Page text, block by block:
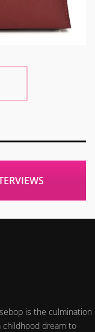
is the culmination
childhood dream to